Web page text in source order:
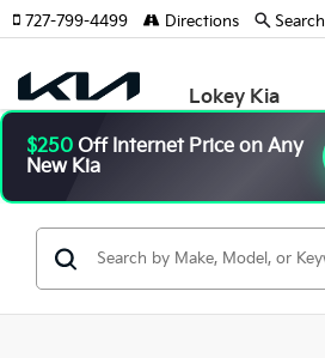
Lokey Kia
727-799-4499 Directions Search
$250 Off Internet Price on Any
New Kia